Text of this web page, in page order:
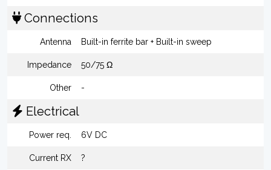
Connections
Antenna Built-in ferrite bar + Built-in sweep
Impedance 50/75 Ω
Other -
Electrical
Power req. 6V DC
Current RX ?